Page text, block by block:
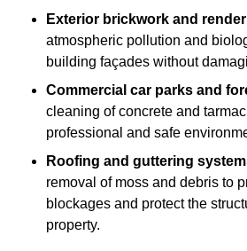
Exterior brickwork and render
atmospheric pollution and
building façades without
Commercial car parks and
cleaning of concrete and
professional and safe
Roofing and guttering
removal of moss and debris to
blockages and protect the
property.